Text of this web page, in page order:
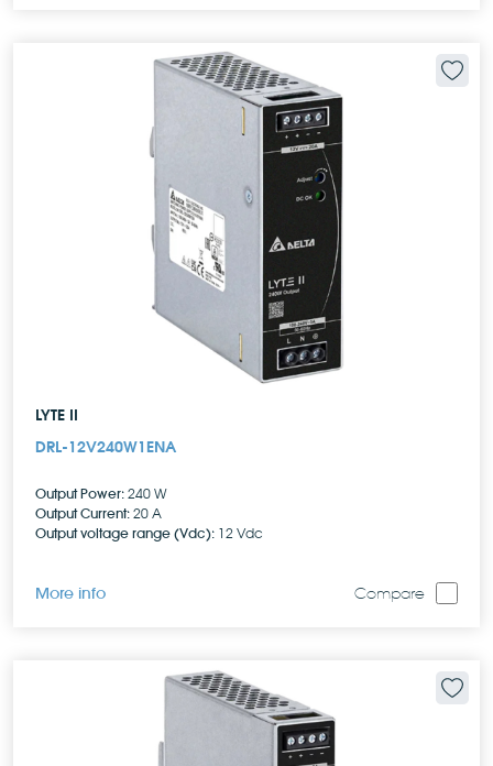
LYTE II
DRL-12V240W1ENA
Output Power: 240 W
Output Current: 20 A
Output voltage range (Vdc): 12 Vdc
More info Compare